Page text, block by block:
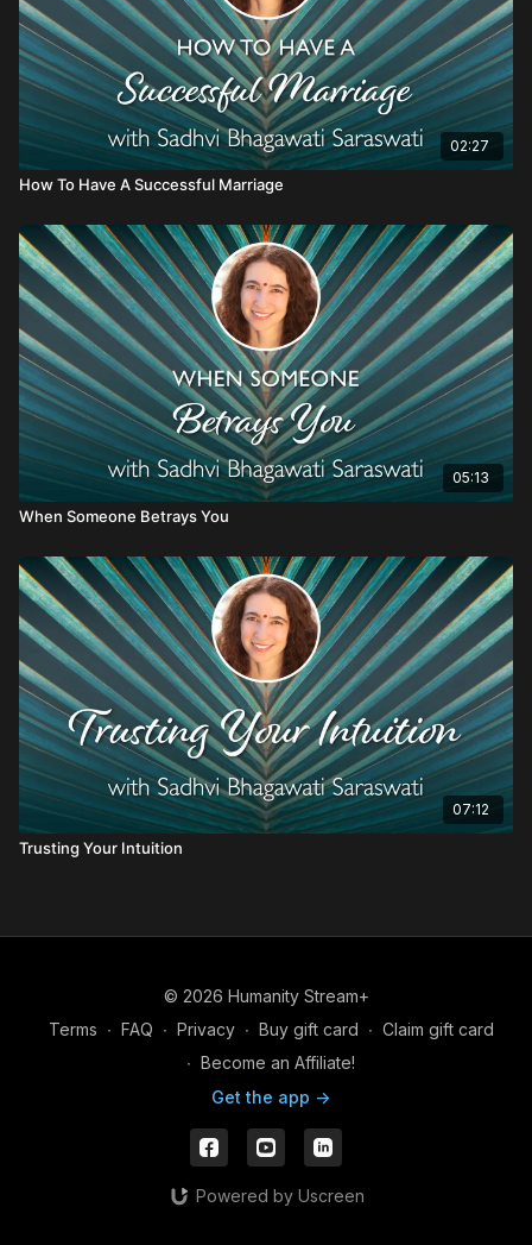
02:27
How To Have A Successful Marriage
05:13
When Someone Betrays You
07:12
Trusting Your Intuition
© 2026 Humanity Stream+
Terms ∙ FAQ ∙ Privacy ∙ Buy gift card ∙ Claim gift card
∙ Become an Affiliate!
Get the app ->
Powered by Uscreen